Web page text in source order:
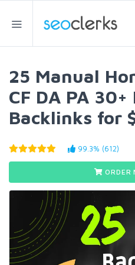
25 Manual
CF DA PA 30+
Backlinks for
99.3% (612)
ORDER